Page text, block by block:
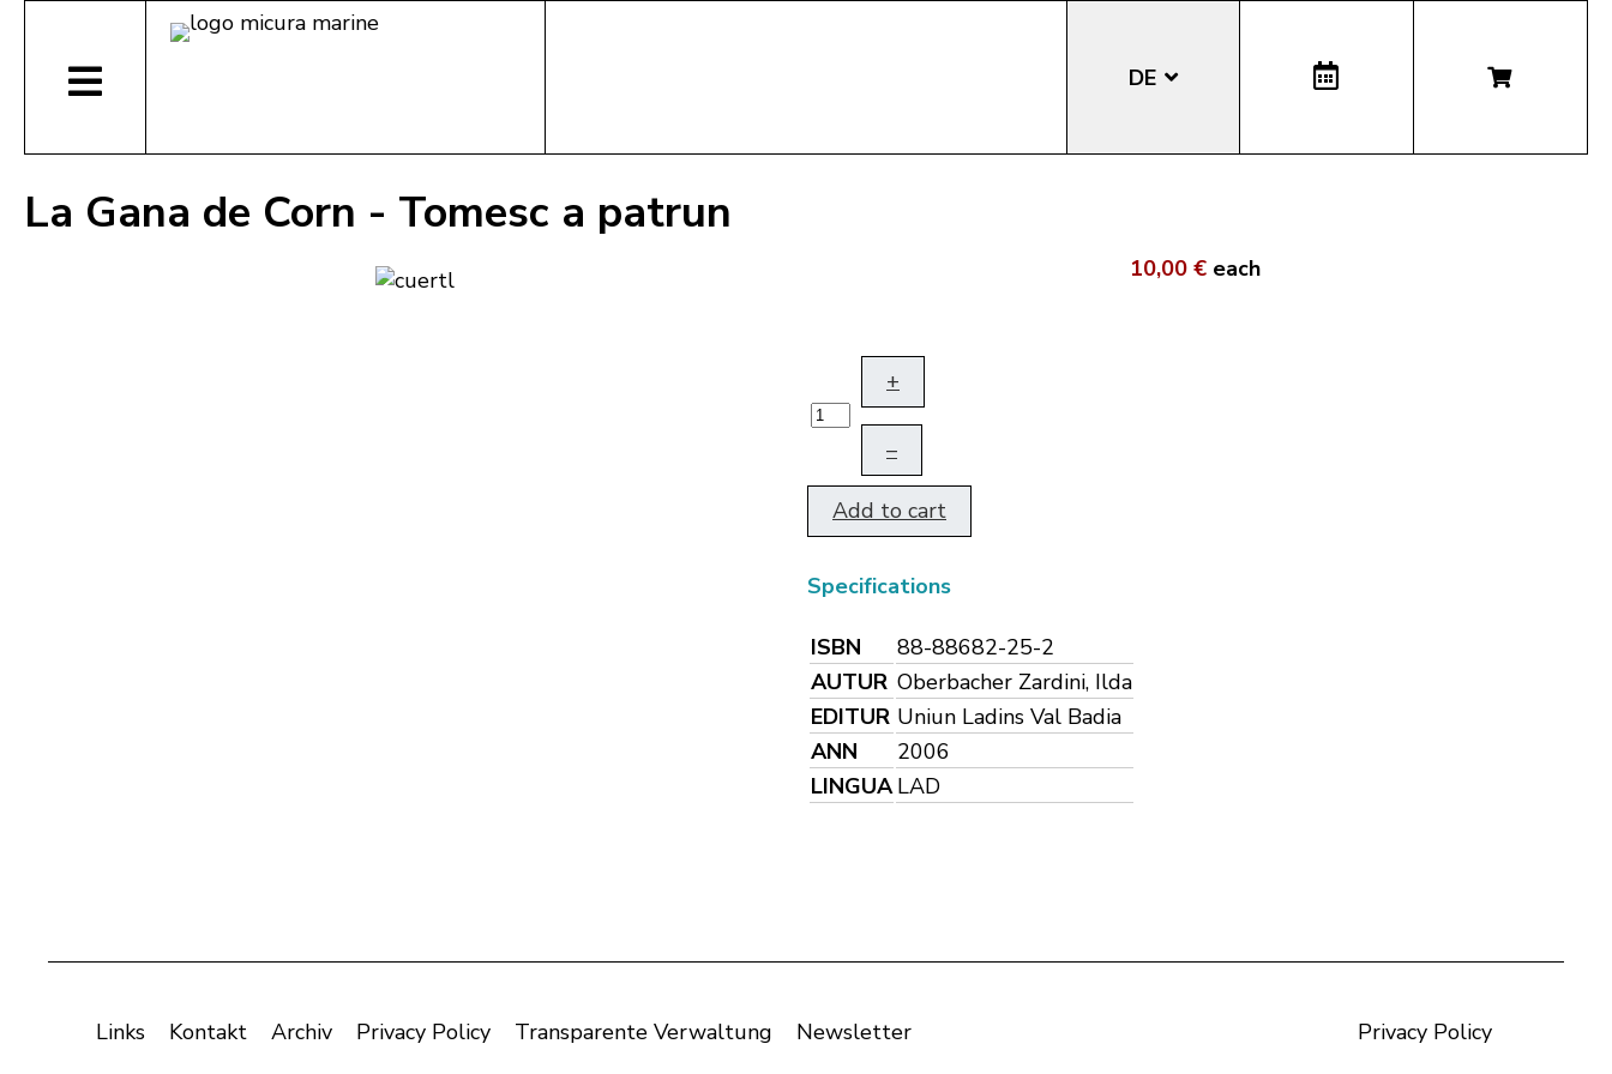
DE
LA
La Gana de Corn - Tomesc a patrun
10,00 € each
+
–
Add to cart
Specifications
ISBN
88-88682-25-2
AUTUR Oberbacher Zardini, Ilda
EDITUR Uniun Ladins Val Badia
ANN
2006
LINGUA LAD
Links Kontakt Archiv Privacy Policy Transparente Verwaltung Newsletter Privacy Policy